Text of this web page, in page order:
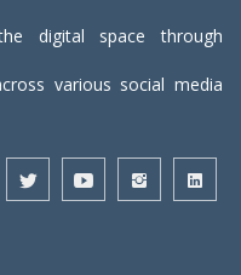
digital space through
various social media